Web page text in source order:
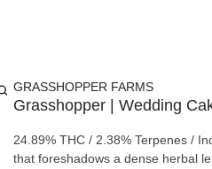
GRASSHOPPER FARMS
Grasshopper | Wedding
24.89% THC / 2.38% Terpenes / Indica This indica-dominant hybrid unleashes a peppery
that foreshadows a dense herbal